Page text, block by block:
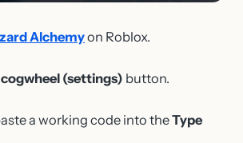
Alchemyon Roblox.
cogwheel (settings) button.
a working code into theType